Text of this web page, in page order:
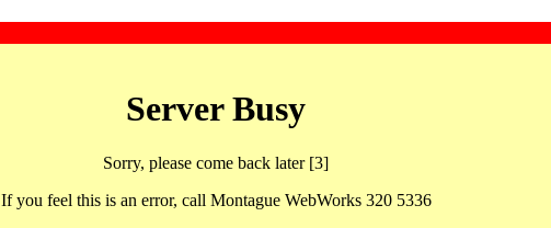
Server Busy
Sorry, please come back later [3]
If you feel this is an error, call Montague WebWorks 320 5336